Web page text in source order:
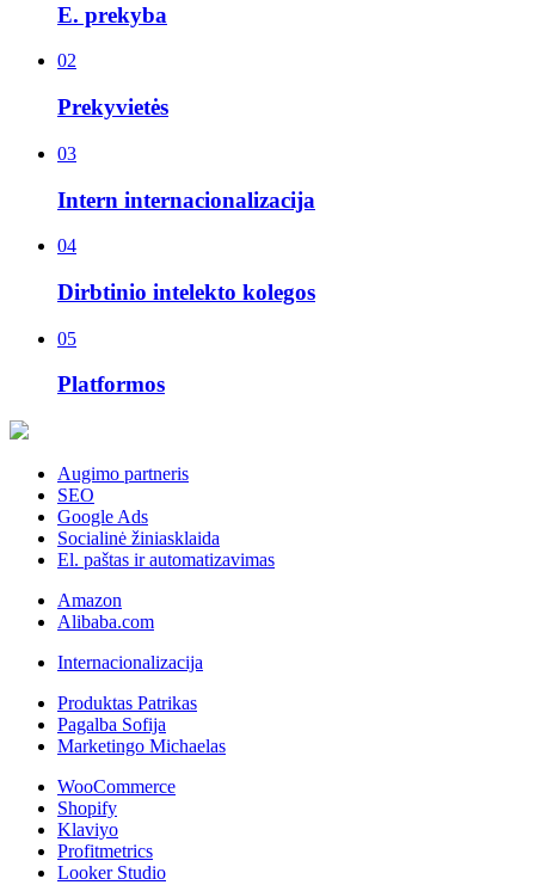
E. prekyba
02
Prekyvietės
03
Intern internacionalizacija
04
Dirbtinio intelekto kolegos
05
Platformos
Augimo partneris
SEO
Google Ads
Socialinė žiniasklaida
El. paštas ir automatizavimas
Amazon
Alibaba.com
Internacionalizacija
Produktas Patrikas
Pagalba Sofija
Marketingo Michaelas
WooCommerce
Shopify
Klaviyo
Profitmetrics
Looker Studio